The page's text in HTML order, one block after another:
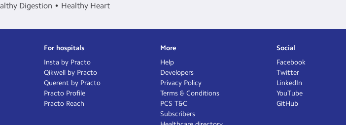
Digestion Healthy Heart
For hospitals
Insta by Practo
Qikwell by Practo
Querent by Practo
Practo Profile
Practo Reach
More
Help
Developers
Privacy Policy
Terms & Conditions
PCS T&C
Subscribers
Social
Facebook
Twitter
LinkedIn
YouTube
GitHub